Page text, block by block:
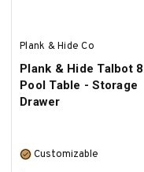
Plank & Hide Co
Plank & Hide Talbot
Pool Table - Storage
Drawer
Customizable